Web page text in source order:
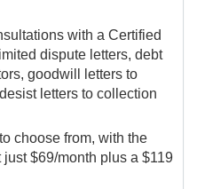
with a Certified
dispute letters, debt
goodwill letters to
letters to collection
choose from, with the
$69/month plus a $119